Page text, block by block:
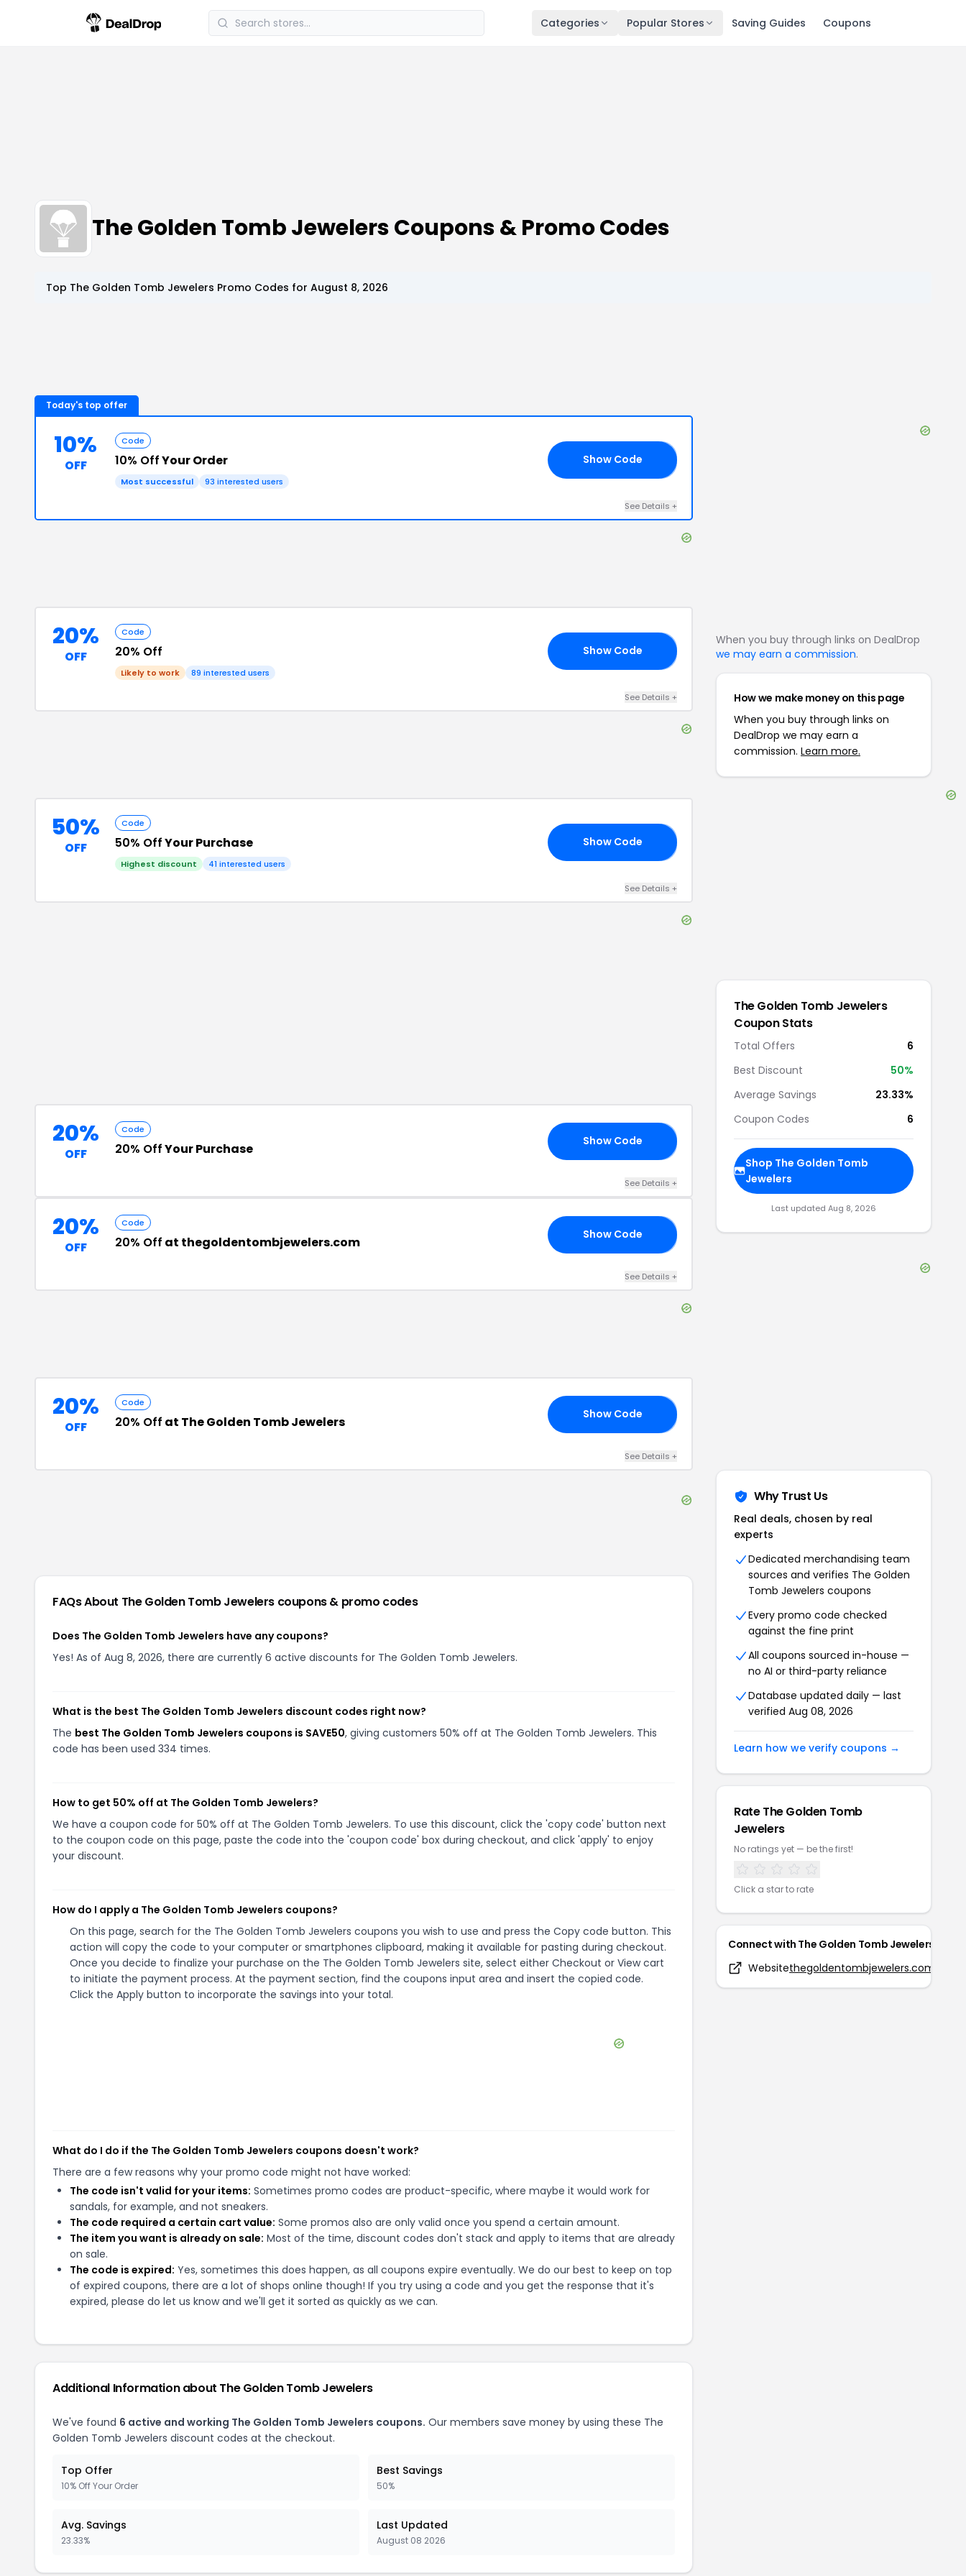
Categories Popular Stores Saving Guides Coupons
The Golden Tomb Jewelers Coupons & Promo Codes
Top The Golden Tomb Jewelers Promo Codes for August 8, 2026
Today's top offer
10%
OFF
Code
10% OffYour Order
Most successful 93 interested users
Show Code
See Details +
20%
OFF
Code
20% Off
Likely to work 89 interested users
Show Code
See Details +
50%
OFF
Code
50% OffYour Purchase
Highest discount 41 interested users
Show Code
See Details +
20%
OFF
Code
20% OffYour Purchase Show Code
See Details +
20%
OFF
Code
20% Off at thegoldentombjewelers.com Show Code
See Details +
20%
OFF
Code
20% Off at The Golden Tomb Jewelers Show Code
See Details +
FAQs About The Golden Tomb Jewelers coupons & promo codes
Does The Golden Tomb Jewelers have any coupons?
Yes! As of Aug 8, 2026, there are currently 6 active discounts for The Golden Tomb Jewelers.
What is the best The Golden Tomb Jewelers discount codes right now?
The best The Golden Tomb Jewelers coupons is SAVE50, giving customers 50% off at The Golden Tomb Jewelers. This
code has been used 334 times.
How to get 50% off at The Golden Tomb Jewelers?
We have a coupon code for 50% off at The Golden Tomb Jewelers. To use this discount, click the 'copy code' button next
to the coupon code on this page, paste the code into the 'coupon code' box during checkout, and click 'apply' to enjoy
your discount.
How do I apply a The Golden Tomb Jewelers coupons?
On this page, search for the The Golden Tomb Jewelers coupons you wish to use and press the Copy code button. This
action will copy the code to your computer or smartphones clipboard, making it available for pasting during checkout.
Once you decide to finalize your purchase on the The Golden Tomb Jewelers site, select either Checkout or View cart
to initiate the payment process. At the payment section, find the coupons input area and insert the copied code.
Click the Apply button to incorporate the savings into your total.
What do I do if the The Golden Tomb Jewelers coupons doesn't work?
There are a few reasons why your promo code might not have worked:
The code isn't valid for your items: Sometimes promo codes are product-specific, where maybe it would work for
sandals, for example, and not sneakers.
The code required a certain cart value: Some promos also are only valid once you spend a certain amount.
The item you want is already on sale: Most of the time, discount codes don't stack and apply to items that are already
on sale.
The code is expired: Yes, sometimes this does happen, as all coupons expire eventually. We do our best to keep on top
of expired coupons, there are a lot of shops online though! If you try using a code and you get the response that it's
expired, please do let us know and we'll get it sorted as quickly as we can.
Additional Information about The Golden Tomb Jewelers
We've found 6 active and working The Golden Tomb Jewelers coupons. Our members save money by using these The
Golden Tomb Jewelers discount codes at the checkout.
Top Offer
10% Off Your Order
Best Savings
50%
Avg. Savings
23.33%
Last Updated
August 08 2026
When you buy through links on DealDrop
we may earn a commission.
How we make money on this page
When you buy through links on
DealDrop we may earn a
commission. Learn more.
The Golden Tomb Jewelers
Coupon Stats
Total Offers
6
Best Discount
50%
Average Savings
23.33%
Coupon Codes
6
Shop The Golden Tomb
Jewelers
Last updated Aug 8, 2026
Why Trust Us
Real deals, chosen by real
experts
Dedicated merchandising team
sources and verifies The Golden
Tomb Jewelers coupons
Every promo code checked
against the fine print
All coupons sourced in-house —
no AI or third-party reliance
Database updated daily — last
verified Aug 08, 2026
Learn how we verify coupons →
RateThe Golden Tomb
Jewelers
No ratings yet — be the first!
Click a star to rate
Connect with The Golden Tomb Jewelers
Websitethegoldentombjewelers.com